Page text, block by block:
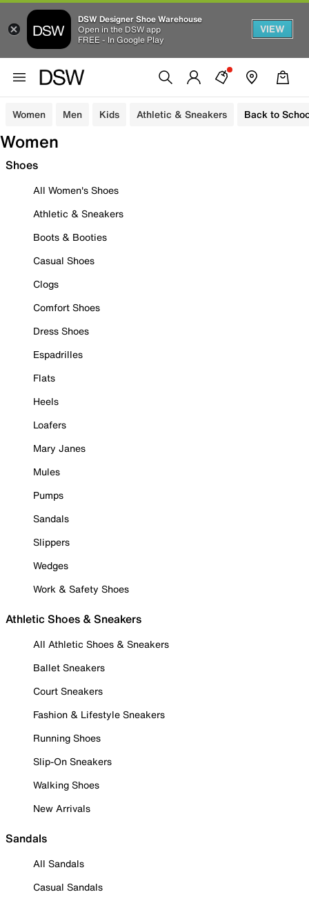
DSW Designer Shoe Warehouse
Open in the DSW app
FREE - In Google Play
VIEW
Women Men Kids Athletic & Sneakers Back to
Women
Shoes
All Women's Shoes
Athletic & Sneakers
Boots & Booties
Casual Shoes
Clogs
Comfort Shoes
Dress Shoes
Espadrilles
Flats
Heels
Loafers
Mary Janes
Mules
Pumps
Sandals
Slippers
Wedges
Work & Safety Shoes
Athletic Shoes & Sneakers
All Athletic Shoes & Sneakers
Ballet Sneakers
Court Sneakers
Fashion & Lifestyle Sneakers
Running Shoes
Slip-On Sneakers
Walking Shoes
New Arrivals
Sandals
All Sandals
Casual Sandals